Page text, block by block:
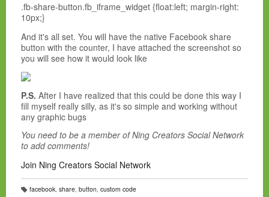
.fb-share-button.fb_iframe_widget {float:left; margin-right:
10px;}
And it's all set. You will have the native Facebook share
button with the counter, I have attached the screenshot so
you will see how it would look like
P.S. After I have realized that this could be done this way I
fill myself really silly, as it's so simple and working without
any graphic bugs
You need to be a member of Ning Creators Social Network
to add comments!
Join Ning Creators Social Network
facebook, share, button, custom code